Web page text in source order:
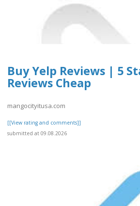
Buy Yelp Reviews | 5
Reviews Cheap
mangocityitusa.com
[[View rating and comments]]
submitted at 09.08.2026